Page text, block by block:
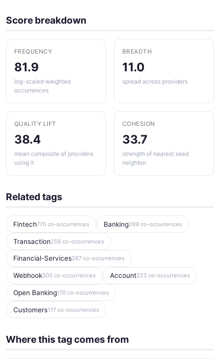
Score breakdown
FREQUENCY
81.9
log-scaled weighted
occurrences
BREADTH
11.0
spread across providers
QUALITY LIFT
38.4
mean composite of providers
using it
COHESION
33.7
strength of nearest seed
neighbor
Related tags
Fintech770 co-occurrences Banking269 co-occurrences
Transaction256 co-occurrences
Financial-Services267 co-occurrences
Webhook300 co-occurrences Account223 co-occurrences
Open Banking170 co-occurrences
Customers177 co-occurrences
Where this tag comes from